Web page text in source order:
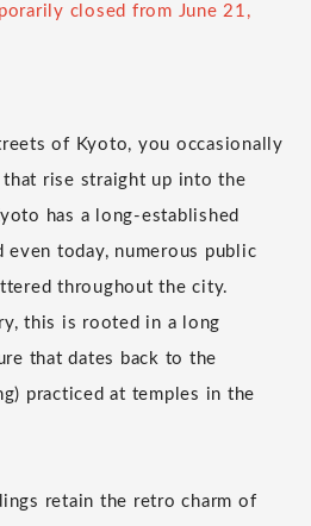
closed from June 21,
of Kyoto, you occasionally
that rise straight up into the
has a long-established
even today, numerous public
throughout the city.
this is rooted in a long
that dates back to the
practiced at temples in the
retain the retro charm of